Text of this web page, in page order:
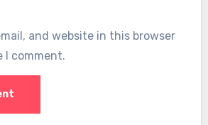
and website in this browser
comment.